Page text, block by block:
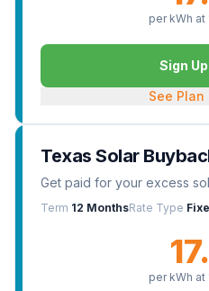
per kWh at
Sign
See Plan
Texas Solar
Get paid for your excess
Term 12 MonthsRate Type
per kWh at